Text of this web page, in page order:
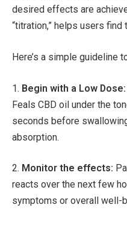
desired effects are
“titration,” helps users
Here’s a simple guideline
1. Begin with a Low Dose:
Feals CBD oil under the
seconds before
absorption.
2. Monitor the effects:
reacts over the next few
symptoms or overall well-